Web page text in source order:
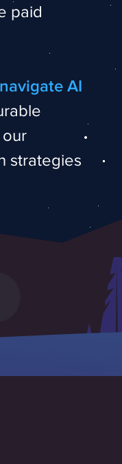
paid
navigate AI
our
strategies